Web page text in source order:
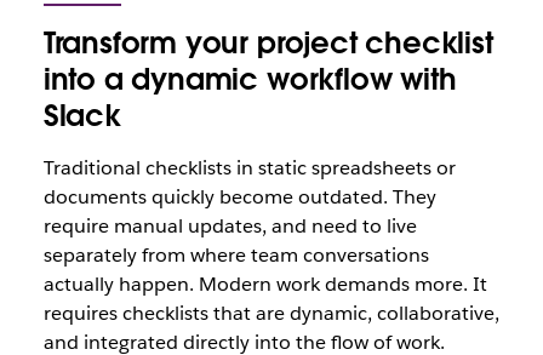
Transform your project checklist
into a dynamic workflow with
Slack
Traditional checklists in static spreadsheets or
documents quickly become outdated. They
require manual updates, and need to live
separately from where team conversations
actually happen. Modern work demands more. It
requires checklists that are dynamic, collaborative,
and integrated directly into the flow of work.